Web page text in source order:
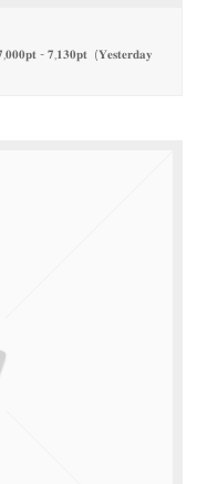
- 𝟕,𝟏𝟑𝟎𝐩𝐭 (𝐘𝐞𝐬𝐭𝐞𝐫𝐝𝐚𝐲